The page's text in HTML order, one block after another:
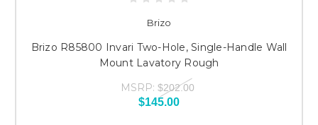
Brizo
Brizo R85800 Invari Two-Hole, Single-Handle Wall
Mount Lavatory Rough
MSRP: $202.00
$145.00